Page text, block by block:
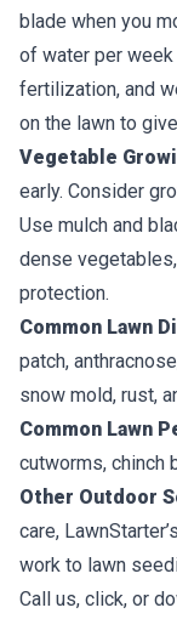
blade when you
of water per
fertilization, and
on the lawn to
Vegetable
early. Consider
Use mulch and
dense
protection.
Common Lawn
patch,
snow mold, rust,
Common Lawn
cutworms, chinch
Other Outdoor
care,
work to lawn
Call us, click, or